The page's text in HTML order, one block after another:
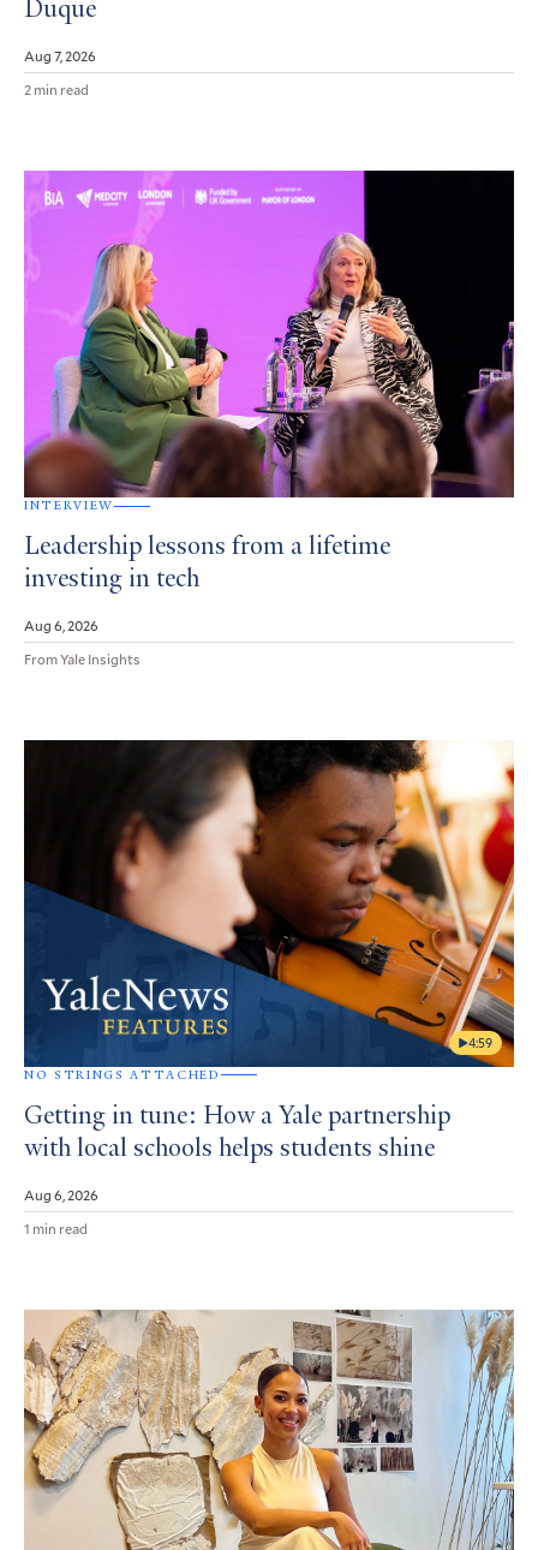
Duque
Aug 7, 2026
2 min read
INTERVIEW
Leadership lessons from a lifetime
investing in tech
Aug 6, 2026
From Yale Insights
4:59
NO STRINGS ATTACHED
Getting in tune: How a Yale partnership
with local schools helps students shine
Aug 6, 2026
1 min read